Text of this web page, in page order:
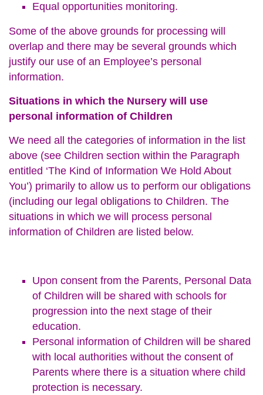
Equal opportunities monitoring.
Some of the above grounds for processing will
overlap and there may be several grounds which
justify our use of an Employee’s personal
information.
Situations in which the Nursery will use
personal information of Children
We need all the categories of information in the list
above (see Children section within the Paragraph
entitled ‘The Kind of Information We Hold About
You’) primarily to allow us to perform our obligations
(including our legal obligations to Children. The
situations in which we will process personal
information of Children are listed below.
Upon consent from the Parents, Personal Data
of Children will be shared with schools for
progression into the next stage of their
education.
Personal information of Children will be shared
with local authorities without the consent of
Parents where there is a situation where child
protection is necessary.